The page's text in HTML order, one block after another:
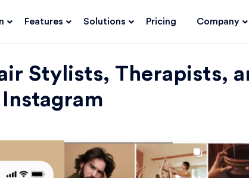
Features Solutions Pricing Company
Stylists, Therapists,